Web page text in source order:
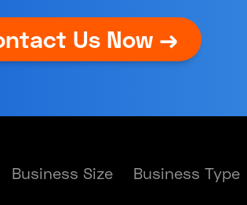
Us Now →
Business Size Business Type